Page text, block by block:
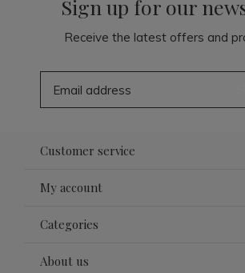
Sign up for our
Receive the latest offers and
Customer service
My account
Categories
About us